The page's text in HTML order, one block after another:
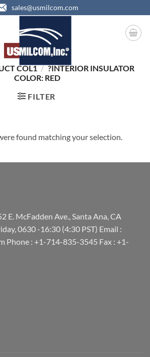
sales@usmilcom.com
COL1 / ?INTERIOR INSULATOR
COLOR: RED
FILTER
found matching your selection.
E. McFadden Ave., Santa Ana, CA
0630 -16:30 (4:30 PST) Email :
Phone : +1-714-835-3545 Fax : +1-